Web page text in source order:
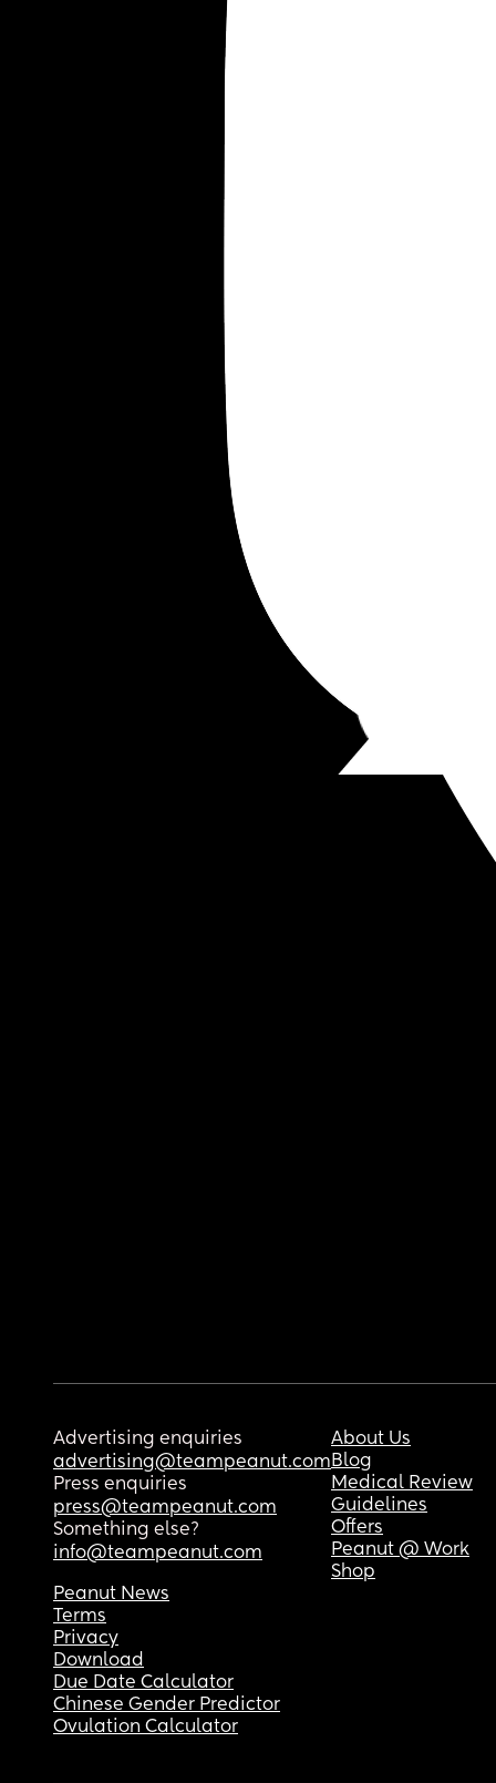
Advertising enquiries
advertising@teampeanut.com
Press enquiries
press@teampeanut.com
Something else?
info@teampeanut.com
About Us
Blog
Medical Review
Guidelines
Offers
Peanut @ Work
Shop
Peanut News
Terms
Privacy
Download
Due Date Calculator
Chinese Gender Predictor
Ovulation Calculator